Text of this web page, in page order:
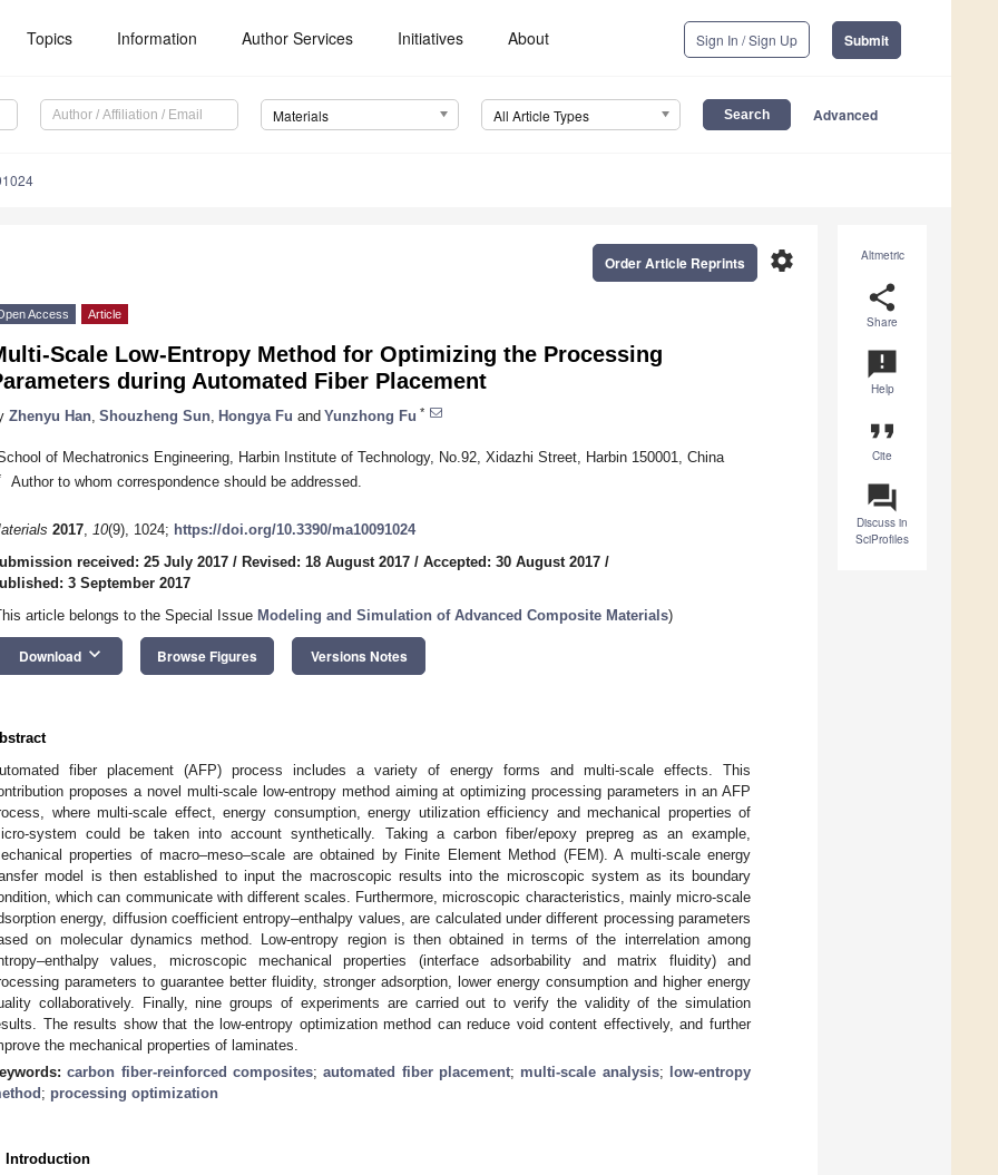
Topics Information Author Services Initiatives About Sign In / Sign Up Submit
Materials All Article Types Advanced
Altmetric
share
Share
announcement
Help
format_quote
Cite
question_answer
Discuss in
SciProfiles
settings
Order Article Reprints
Access Article
Scale Low-Entropy Method for Optimizing the Processing
during Automated Fiber Placement
Zhenyu Han Shouzheng Sun Hongya Fu and Yunzhong Fu *
of Mechatronics Engineering, Harbin Institute of Technology, No.92, Xidazhi Street, Harbin 150001, China
Author to whom correspondence should be addressed.
2017, 10(9), 1024; https://doi.org/10.3390/ma10091024
received: 25 July 2017 / Revised: 18 August 2017 / Accepted: 30 August 2017 /
3 September 2017
article belongs to the Special Issue Modeling and Simulation of Advanced Composite Materials)
Download keyboard_arrow_down Browse Figures Versions Notes
fiber placement (AFP) process includes a variety of energy forms and multi-scale effects. This
proposes a novel multi-scale low-entropy method aiming at optimizing processing parameters in an AFP
where multi-scale effect, energy consumption, energy utilization efficiency and mechanical properties of
system could be taken into account synthetically. Taking a carbon fiber/epoxy prepreg as an example,
properties of macro–meso–scale are obtained by Finite Element Method (FEM). A multi-scale energy
model is then established to input the macroscopic results into the microscopic system as its boundary
which can communicate with different scales. Furthermore, microscopic characteristics, mainly micro-scale
energy, diffusion coefficient entropy–enthalpy values, are calculated under different processing parameters
on molecular dynamics method. Low-entropy region is then obtained in terms of the interrelation among
values, microscopic mechanical properties (interface adsorbability and matrix fluidity) and
parameters to guarantee better fluidity, stronger adsorption, lower energy consumption and higher energy
collaboratively. Finally, nine groups of experiments are carried out to verify the validity of the simulation
The results show that the low-entropy optimization method can reduce void content effectively, and further
the mechanical properties of laminates.
carbon fiber-reinforced composites;automated fiber placement; multi-scale analysis;
low-entropy
; processing optimization
Introduction